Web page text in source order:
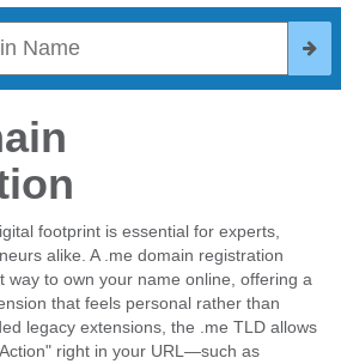
footprint is essential for experts,
alike. A .me domain registration
way to own your name online, offering a
that feels personal rather than
legacy extensions, the .me TLD allows
right in your URL—such as